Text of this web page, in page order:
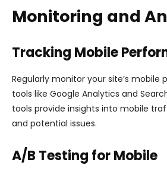
Monitoring and
Tracking Mobile
Regularly monitor your site’s mobile
tools like Google Analytics and
tools provide insights into mobile
and potential issues.
A/B Testing for Mobile